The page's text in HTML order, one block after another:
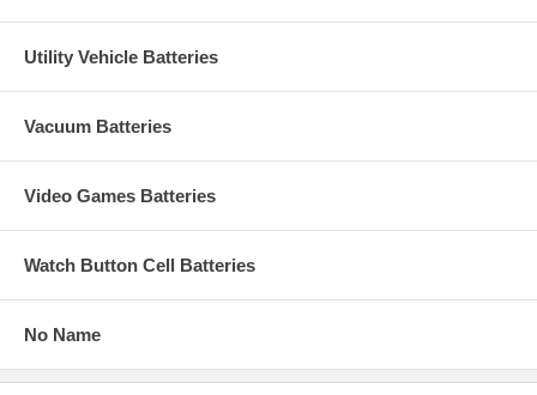
Utility Vehicle Batteries
Vacuum Batteries
Video Games Batteries
Watch Button Cell Batteries
No Name